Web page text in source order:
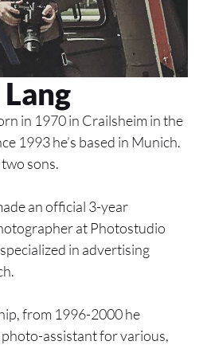
in 1970 in Crailsheim in the
1993 he’s based in Munich.
sons.
an official 3-year
at Photostudio
in advertising
from 1996-2000 he
assistant for various,